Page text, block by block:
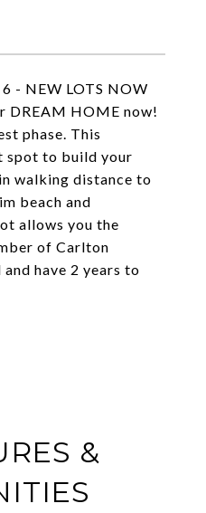
- NEW LOTS NOW
DREAM HOME now!
phase. This
spot to build your
walking distance to
beach and
allows you the
of Carlton
have 2 years to
&